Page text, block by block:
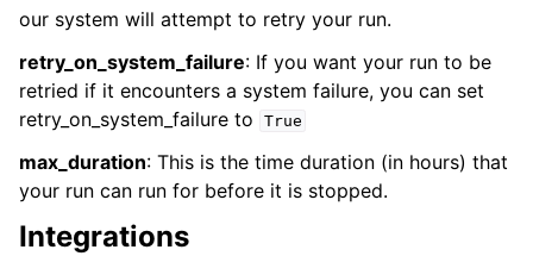
our system will attempt to retry your run.
retry_on_system_failure: If you want your run to be
retried if it encounters a system failure, you can set
retry_on_system_failure to
True
max_duration: This is the time duration (in hours) that
your run can run for before it is stopped.
Integrations